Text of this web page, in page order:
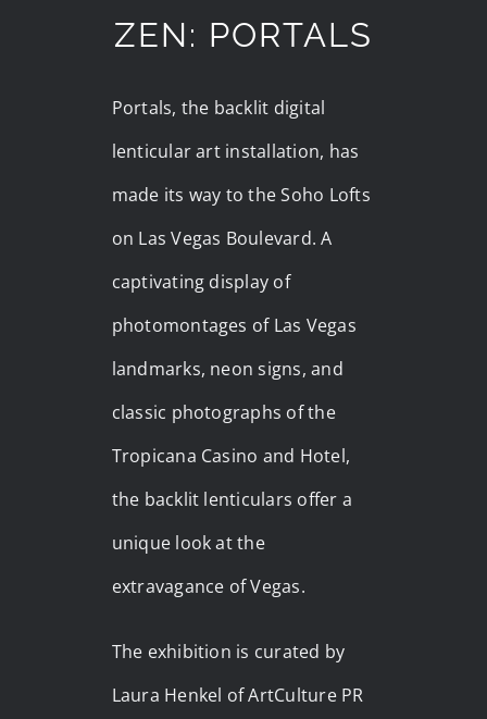
ZEN: PORTALS
Portals, the backlit digital
lenticular art installation, has
made its way to the Soho Lofts
on Las Vegas Boulevard. A
captivating display of
photomontages of Las Vegas
landmarks, neon signs, and
classic photographs of the
Tropicana Casino and Hotel,
the backlit lenticulars offer a
unique look at the
extravagance of Vegas.
The exhibition is curated by
Laura Henkel of ArtCulture PR